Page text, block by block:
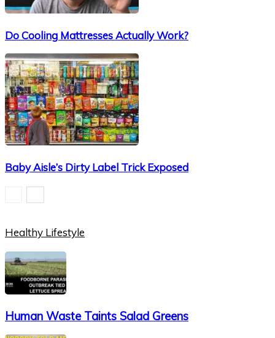
Do Cooling Mattresses Actually Work?
Baby Aisle’s Dirty Label Trick Exposed
Healthy Lifestyle
Human Waste Taints Salad Greens